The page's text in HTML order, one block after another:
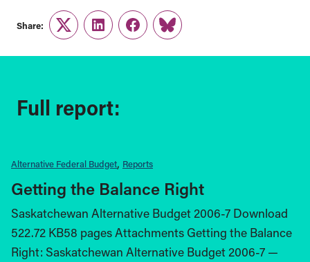
Share:
TwitterLinkedInFacebook
Link
Full report:
Alternative Federal Budget Reports
Getting the Balance Right
Saskatchewan Alternative Budget 2006-7 Download
522.72 KB58 pages Attachments Getting the Balance
Right: Saskatchewan Alternative Budget 2006-7 —